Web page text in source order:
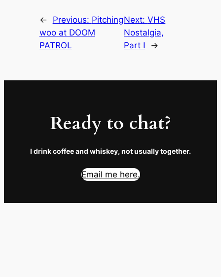
← Previous: Pitching
woo at DOOM
PATROL
Next:VHS
Nostalgia,
Part I
→
Ready to chat?
I drink coffee and whiskey, not usually together.
Email me here.